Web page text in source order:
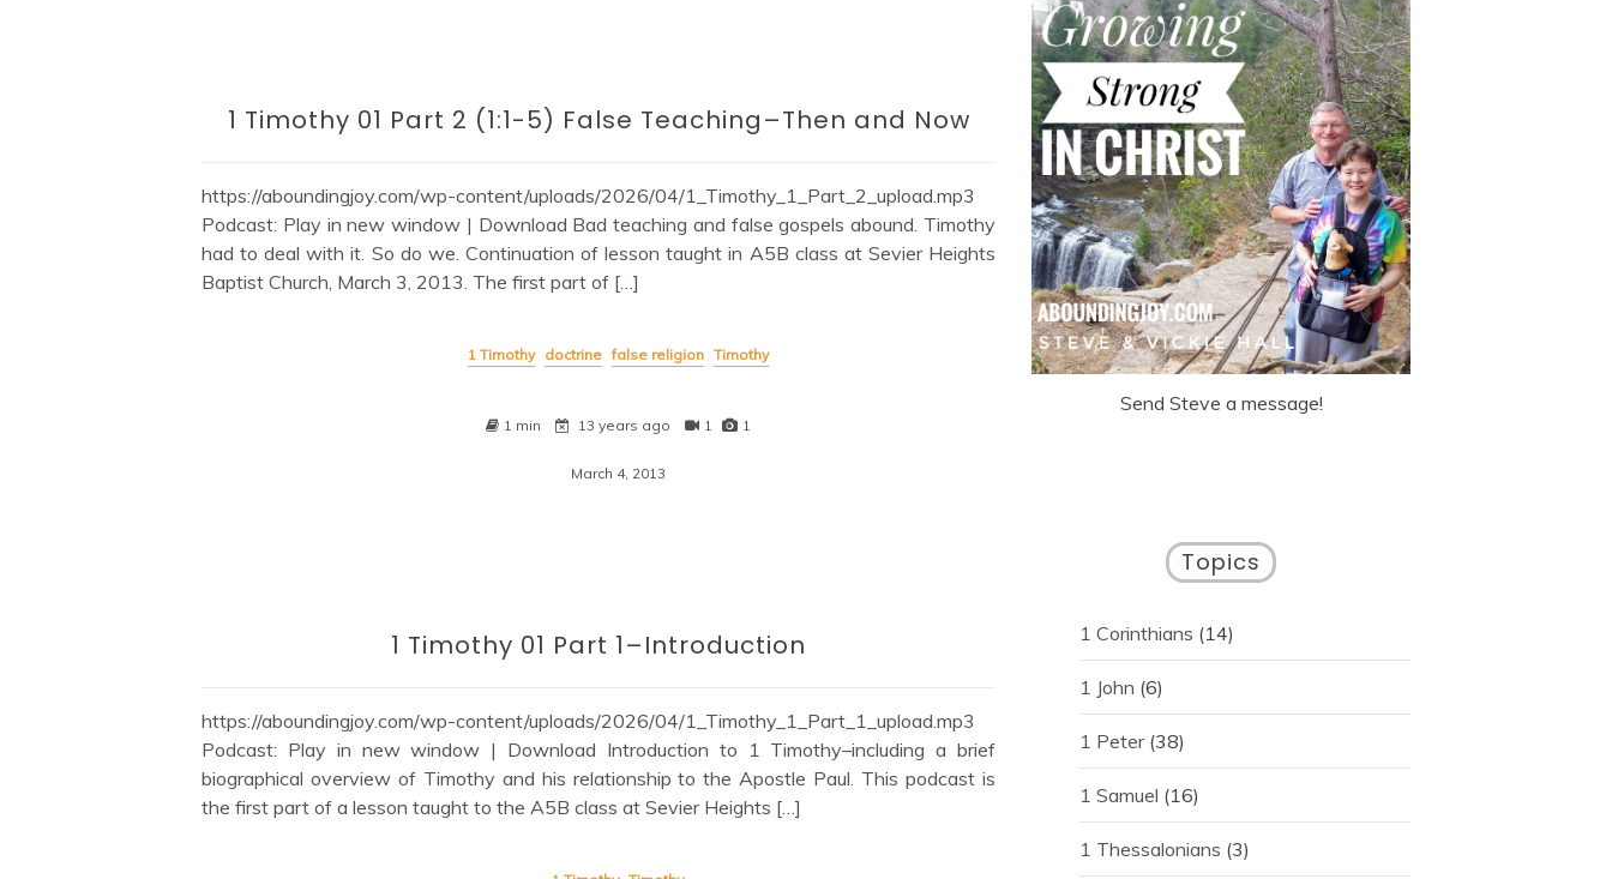
1 Timothy 01 Part 2 (1:1-5) False Teaching–Then and Now
https://aboundingjoy.com/wp-content/uploads/2026/04/1_Timothy_1_Part_2_upload.mp3
Podcast: Play in new window | Download Bad teaching and false gospels abound. Timothy
had to deal with it. So do we. Continuation of lesson taught in A5B class at Sevier Heights
Baptist Church, March 3, 2013. The first part of […]
1 Timothy doctrine false religion Timothy
1 min 13 years ago 1 1
March 4, 2013
1 Timothy 01 Part 1–Introduction
https://aboundingjoy.com/wp-content/uploads/2026/04/1_Timothy_1_Part_1_upload.mp3
Podcast: Play in new window | Download Introduction to 1 Timothy–including a brief
biographical overview of Timothy and his relationship to the Apostle Paul. This podcast is
the first part of a lesson taught to the A5B class at Sevier Heights […]
Send Steve a message!
Topics
1 Corinthians (14)
1 John (6)
1 Peter(38)
1 Samuel (16)
1 Thessalonians (3)